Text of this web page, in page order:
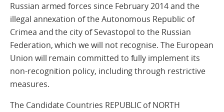
Russian armed forces since February 2014 and the
illegal annexation of the Autonomous Republic of
Crimea and the city of Sevastopol to the Russian
Federation, which we will not recognise. The European
Union will remain committed to fully implement its
non-recognition policy, including through restrictive
measures.
The Candidate Countries REPUBLIC of NORTH